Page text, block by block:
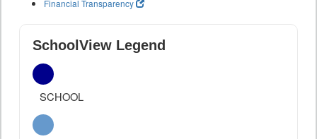
Financial Transparency
SchoolView Legend
SCHOOL